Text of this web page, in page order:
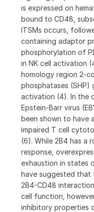
is expressed on
bound to CD48,
ITSMs occurs,
containing adaptor
phosphorylation of
in NK cell activation
homology region 2-
phosphatases (SHP)
activation (4). In the
Epstein-Barr virus
been shown to have
impaired T cell
(6). While 2B4 has a
response,
exhaustion in states
have suggested
2B4-CD48
cell function,
inhibitory properties